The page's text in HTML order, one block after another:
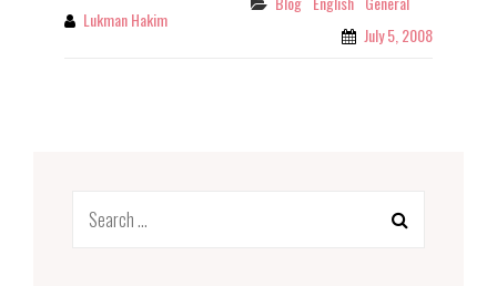
By Lukman Hakim
July 5, 2008